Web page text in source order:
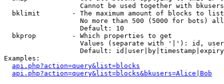
Cannot be used together with
  bklimit        - The maximum amount of blocks to list
No more than 500 (5000 for bots)
                   Default: 10
  bkprop         - Which properties to get
Values (separate with '|'): id,
Default:
Examples:
api.php?action=query&list=blocks
api.php?action=query&list=blocks&bkusers=Alice|Bob